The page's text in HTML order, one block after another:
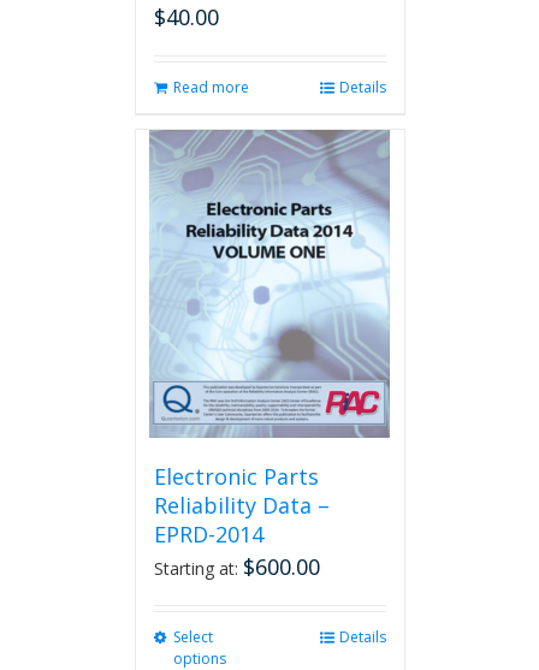
$40.00
Read more Details
Electronic Parts
Reliability Data –
EPRD-2014
Starting at: $600.00
Select
options
Details